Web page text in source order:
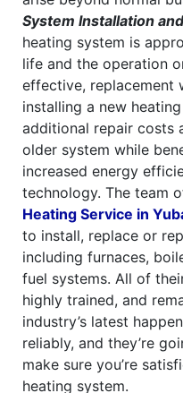
System Installation
heating system is
life and the operation
effective, replacement
installing a new
additional repair costs
older system while
increased energy
technology. The team
Heating Service in
to install, replace or
including furnaces,
fuel systems. All of
highly trained, and
industry’s latest
reliably, and they’re
make sure you’re
heating system.